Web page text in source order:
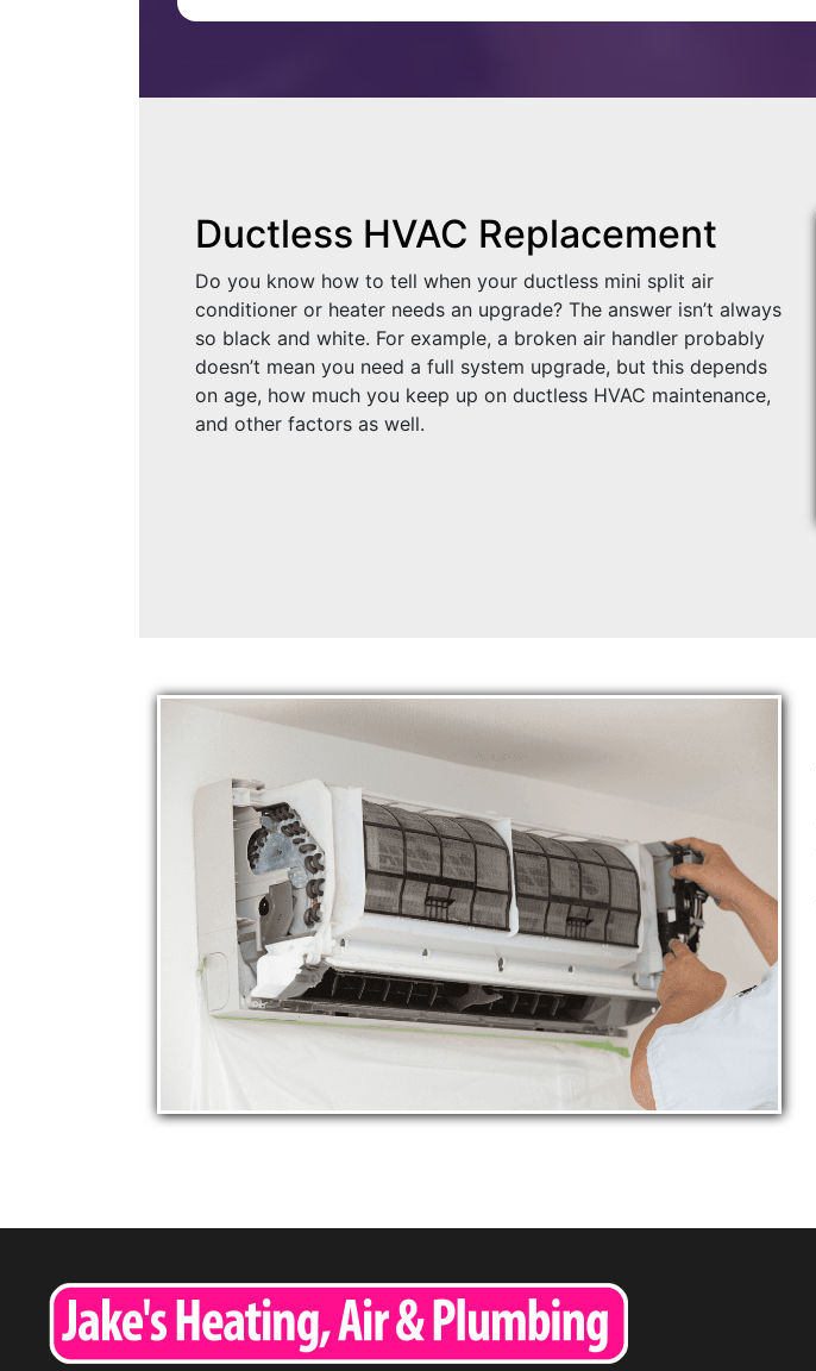
Ductless HVAC Replacement
Do you know how to tell when your ductless mini split air
conditioner or heater needs an upgrade? The answer isn’t always
so black and white. For example, a broken air handler probably
doesn’t mean you need a full system upgrade, but this depends
on age, how much you keep up on ductless HVAC maintenance,
and other factors as well.